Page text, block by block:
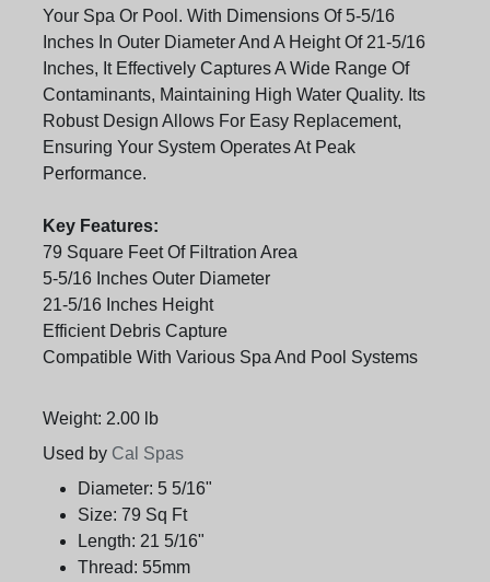
Your Spa Or Pool. With Dimensions Of 5-5/16
Inches In Outer Diameter And A Height Of 21-5/16
Inches, It Effectively Captures A Wide Range Of
Contaminants, Maintaining High Water Quality. Its
Robust Design Allows For Easy Replacement,
Ensuring Your System Operates At Peak
Performance.
Key Features:
79 Square Feet Of Filtration Area
5-5/16 Inches Outer Diameter
21-5/16 Inches Height
Efficient Debris Capture
Compatible With Various Spa And Pool Systems
Weight: 2.00 lb
Used by Cal Spas
Diameter: 5 5/16"
Size: 79 Sq Ft
Length: 21 5/16"
Thread: 55mm